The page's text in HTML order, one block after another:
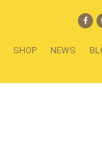
SHOP NEWS